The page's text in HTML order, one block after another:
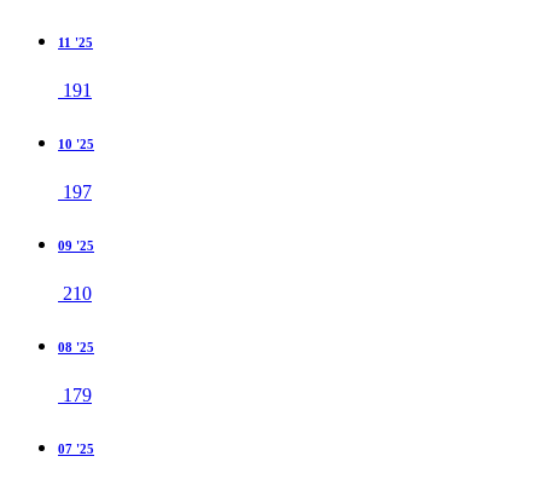
11 '25
191
10 '25
197
09 '25
210
08 '25
179
07 '25